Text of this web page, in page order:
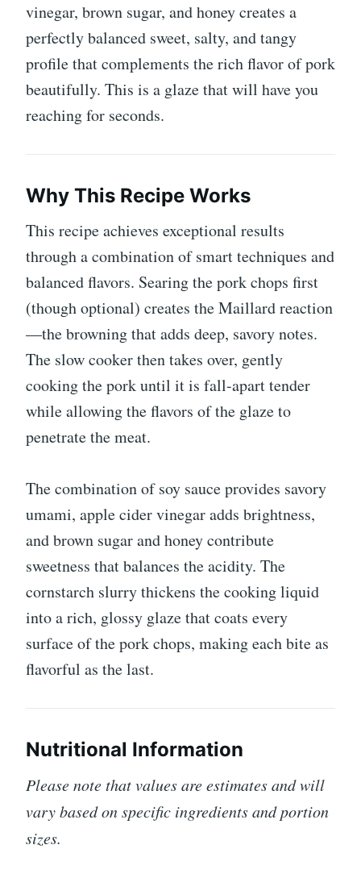
vinegar, brown sugar, and honey creates a
perfectly balanced sweet, salty, and tangy
profile that complements the rich flavor of pork
beautifully. This is a glaze that will have you
reaching for seconds.
Why This Recipe Works
This recipe achieves exceptional results
through a combination of smart techniques and
balanced flavors. Searing the pork chops first
(though optional) creates the Maillard reaction
—the browning that adds deep, savory notes.
The slow cooker then takes over, gently
cooking the pork until it is fall-apart tender
while allowing the flavors of the glaze to
penetrate the meat.
The combination of soy sauce provides savory
umami, apple cider vinegar adds brightness,
and brown sugar and honey contribute
sweetness that balances the acidity. The
cornstarch slurry thickens the cooking liquid
into a rich, glossy glaze that coats every
surface of the pork chops, making each bite as
flavorful as the last.
Nutritional Information
Please note that values are estimates and will
vary based on specific ingredients and portion
sizes.